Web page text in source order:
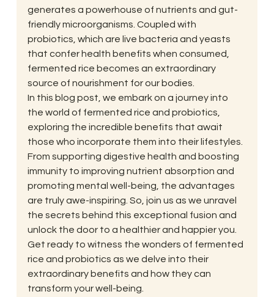
generates a powerhouse of nutrients and gut-
friendly microorganisms. Coupled with
probiotics, which are live bacteria and yeasts
that confer health benefits when consumed,
fermented rice becomes an extraordinary
source of nourishment for our bodies.
In this blog post, we embark on a journey into
the world of fermented rice and probiotics,
exploring the incredible benefits that await
those who incorporate them into their lifestyles.
From supporting digestive health and boosting
immunity to improving nutrient absorption and
promoting mental well-being, the advantages
are truly awe-inspiring. So, join us as we unravel
the secrets behind this exceptional fusion and
unlock the door to a healthier and happier you.
Get ready to witness the wonders of fermented
rice and probiotics as we delve into their
extraordinary benefits and how they can
transform your well-being.